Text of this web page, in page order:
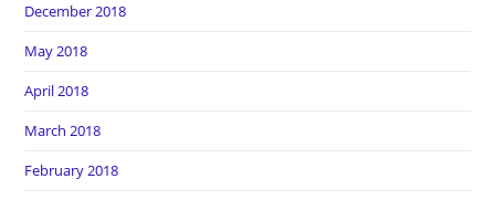
December 2018
May 2018
April 2018
March 2018
February 2018